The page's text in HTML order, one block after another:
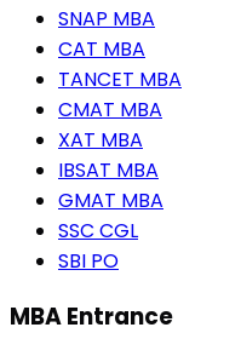
SNAP MBA
CAT MBA
TANCET MBA
CMAT MBA
XAT MBA
IBSAT MBA
GMAT MBA
SSC CGL
SBI PO
MBA Entrance